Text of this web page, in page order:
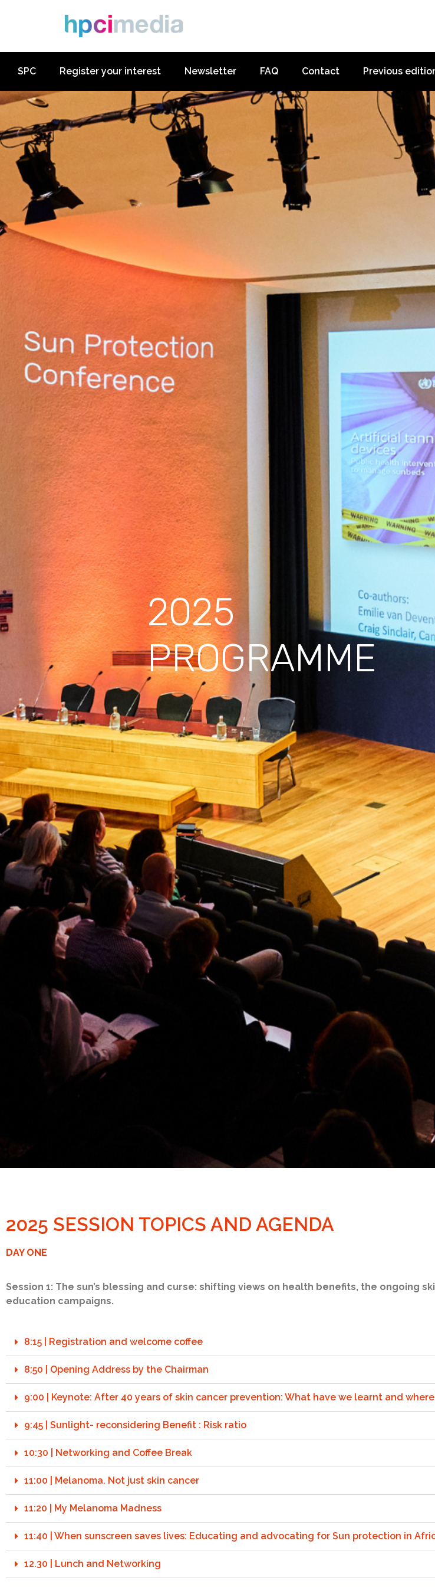
SPC Register your interest Newsletter FAQ Contact Previous
2025
PROGRAMME
2025 SESSION TOPICS AND AGENDA
DAY ONE
Session 1: The sun’s blessing and curse: shifting views on health benefits, the ongoing
education campaigns.
8:15 | Registration and welcome coffee
8:50 | Opening Address by the Chairman
9:00 | Keynote: After 40 years of skin cancer prevention: What have we learnt and
9:45 | Sunlight- reconsidering Benefit : Risk ratio
10:30 | Networking and Coffee Break
11:00 | Melanoma. Not just skin cancer
11:20 | My Melanoma Madness
11:40 | When sunscreen saves lives: Educating and advocating for Sun protection in
12.30 | Lunch and Networking